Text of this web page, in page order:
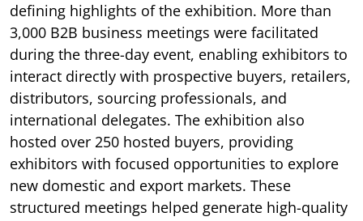
defining highlights of the exhibition. More than
3,000 B2B business meetings were facilitated
during the three-day event, enabling exhibitors to
interact directly with prospective buyers, retailers,
distributors, sourcing professionals, and
international delegates. The exhibition also
hosted over 250 hosted buyers, providing
exhibitors with focused opportunities to explore
new domestic and export markets. These
structured meetings helped generate high-quality